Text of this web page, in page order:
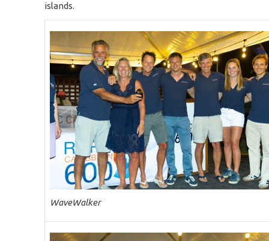
islands.
WaveWalker